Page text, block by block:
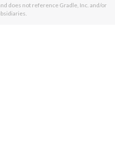
does not reference Gradle, Inc. and/or